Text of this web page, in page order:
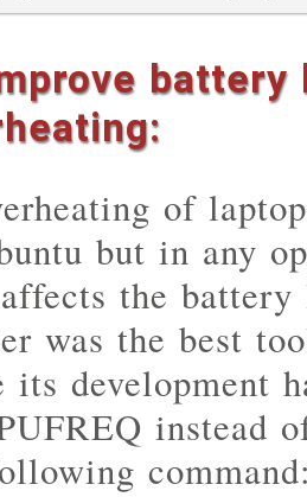
of
but in any
the
was the best
its development
instead